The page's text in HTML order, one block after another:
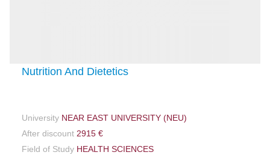
Nutrition And Dietetics
University NEAR EAST UNIVERSITY (NEU)
After discount 2915 €
Field of Study HEALTH SCIENCES